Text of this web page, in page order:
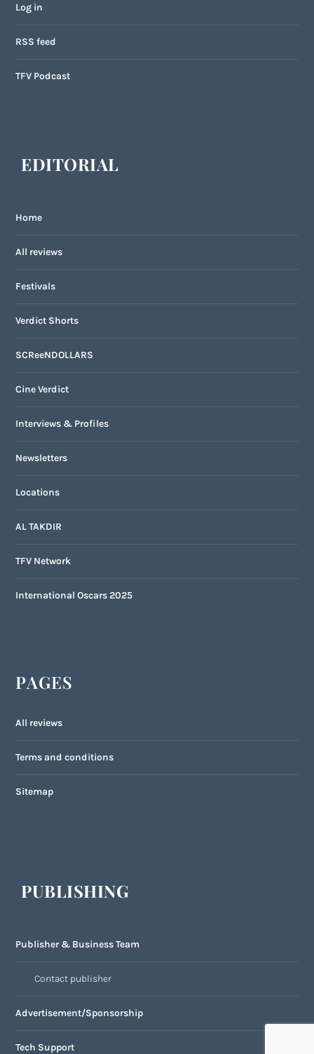
Log in
RSS feed
TFV Podcast
EDITORIAL
Home
All reviews
Festivals
Verdict Shorts
SCReeNDOLLARS
Cine Verdict
Interviews & Profiles
Newsletters
Locations
AL TAKDIR
TFV Network
International Oscars 2025
PAGES
All reviews
Terms and conditions
Sitemap
PUBLISHING
Publisher & Business Team
Contact publisher
Advertisement/Sponsorship
Tech Support